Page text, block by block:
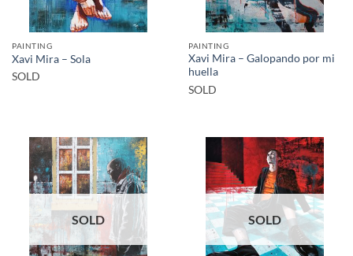
PAINTING
Xavi Mira – Sola
SOLD
PAINTING
Xavi Mira – Galopando por mi
huella
SOLD
SOLD SOLD